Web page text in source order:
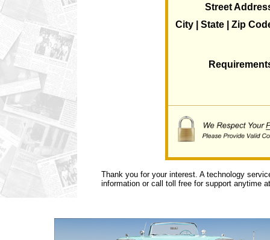
Street
City | State | Zip
Thank you for your interest. A technology
information or call toll free for support anytime